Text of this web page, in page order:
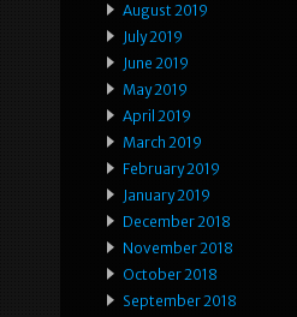
August 2019
July 2019
June 2019
May 2019
April 2019
March 2019
February 2019
January 2019
December 2018
November 2018
October 2018
September 2018